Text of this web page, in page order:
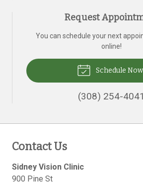
Request
You can schedule your next
online!
Schedule Now
(308) 254-4041
Contact Us
Sidney Vision Clinic
900 Pine St